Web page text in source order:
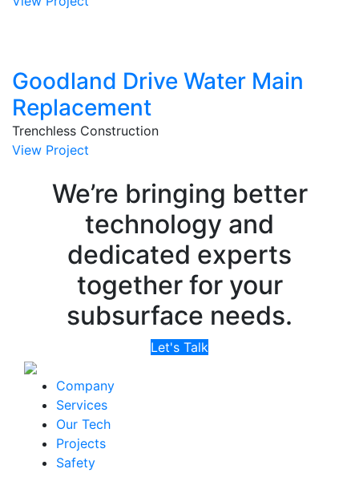
Goodland Drive Water Main
Replacement
Trenchless Construction
View Project
We’re bringing better
technology and
dedicated experts
together for your
subsurface needs.
Let's Talk
Company
Services
Our Tech
Projects
Safety